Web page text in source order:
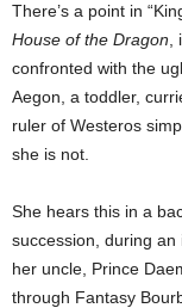
There’s a point in
House of the Dragon
confronted with the
Aegon, a toddler,
ruler of Westeros
she is not.
She hears this in a
succession, during
her uncle, Prince
through Fantasy